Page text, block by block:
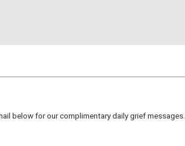
below for our complimentary daily grief